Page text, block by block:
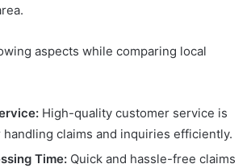
aspects while comparing local
High-quality customer service is
claims and inquiries efficiently.
Time: Quick and hassle-free claims